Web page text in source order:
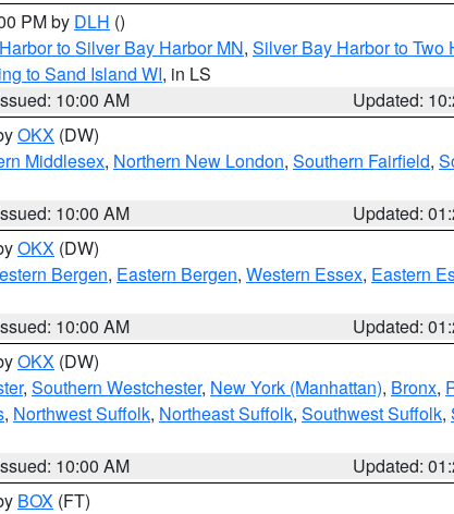
PM by DLH ()
to Silver Bay Harbor MN, Silver Bay Harbor to Two
to Sand Island WI, in LS
10:00 AM
Updated:
OKX (DW)
Middlesex, Northern New London, Southern Fairfield,
10:00 AM
Updated:
OKX (DW)
Bergen, Eastern Bergen, Western Essex, Eastern
10:00 AM
Updated:
OKX (DW)
, Southern Westchester, New York (Manhattan), Bronx,
, Northwest Suffolk, Northeast Suffolk, Southwest Suffolk,
10:00 AM
Updated:
BOX (FT)